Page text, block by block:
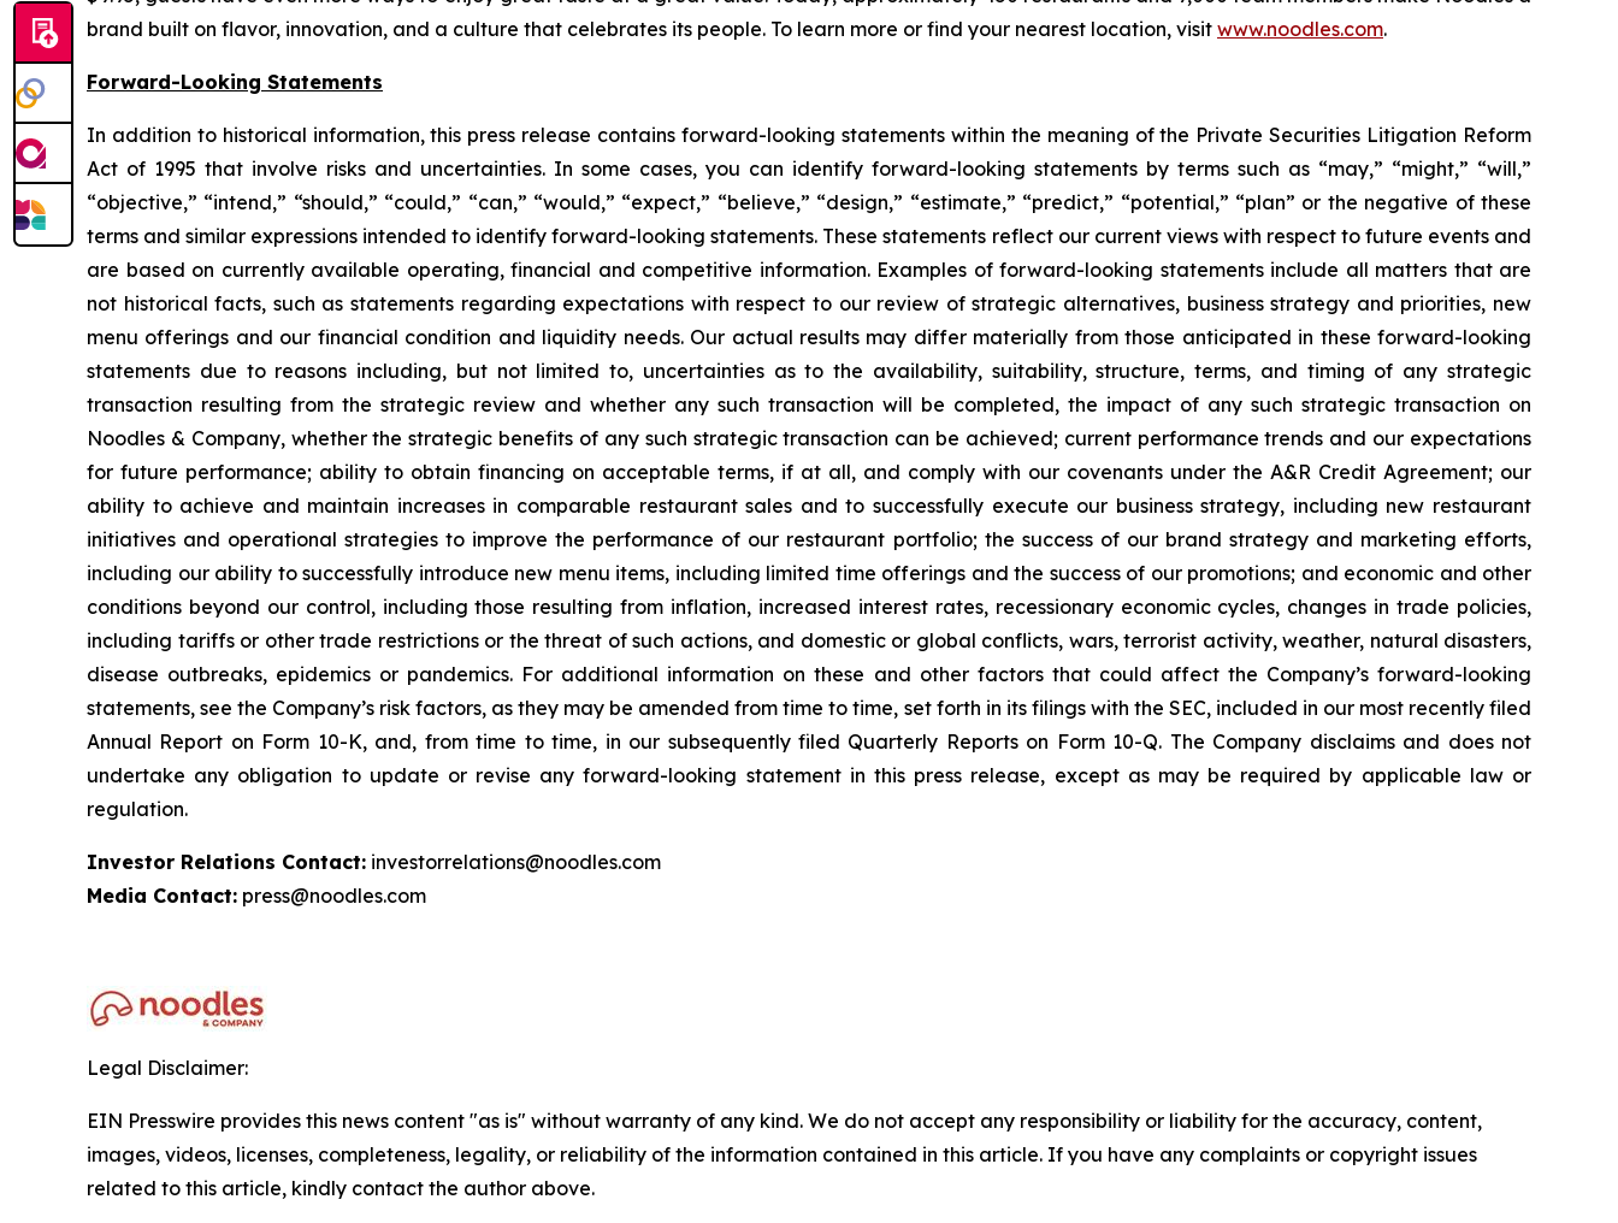
brand built on flavor, innovation, and a culture that celebrates its people. To learn more or find your nearest location, visit www.noodles.com.
Forward-Looking Statements
In addition to historical information, this press release contains forward-looking statements within the meaning of the Private Securities Litigation Reform
Act of 1995 that involve risks and uncertainties. In some cases, you can identify forward-looking statements by terms such as “may,” “might,” “will,”
“objective,” “intend,” “should,” “could,” “can,” “would,” “expect,” “believe,” “design,” “estimate,” “predict,” “potential,” “plan” or the negative of these
terms and similar expressions intended to identify forward-looking statements. These statements reflect our current views with respect to future events and
are based on currently available operating, financial and competitive information. Examples of forward-looking statements include all matters that are
not historical facts, such as statements regarding expectations with respect to our review of strategic alternatives, business strategy and priorities, new
menu offerings and our financial condition and liquidity needs. Our actual results may differ materially from those anticipated in these forward-looking
statements due to reasons including, but not limited to, uncertainties as to the availability, suitability, structure, terms, and timing of any strategic
transaction resulting from the strategic review and whether any such transaction will be completed, the impact of any such strategic transaction on
Noodles & Company, whether the strategic benefits of any such strategic transaction can be achieved; current performance trends and our expectations
for future performance; ability to obtain financing on acceptable terms, if at all, and comply with our covenants under the A&R Credit Agreement; our
ability to achieve and maintain increases in comparable restaurant sales and to successfully execute our business strategy, including new restaurant
initiatives and operational strategies to improve the performance of our restaurant portfolio; the success of our brand strategy and marketing efforts,
including our ability to successfully introduce new menu items, including limited time offerings and the success of our promotions; and economic and other
conditions beyond our control, including those resulting from inflation, increased interest rates, recessionary economic cycles, changes in trade policies,
including tariffs or other trade restrictions or the threat of such actions, and domestic or global conflicts, wars, terrorist activity, weather, natural disasters,
disease outbreaks, epidemics or pandemics. For additional information on these and other factors that could affect the Company’s forward-looking
statements, see the Company’s risk factors, as they may be amended from time to time, set forth in its filings with the SEC, included in our most recently filed
Annual Report on Form 10-K, and, from time to time, in our subsequently filed Quarterly Reports on Form 10-Q. The Company disclaims and does not
undertake any obligation to update or revise any forward-looking statement in this press release, except as may be required by applicable law or
regulation.
Investor Relations Contact: investorrelations@noodles.com
Media Contact: press@noodles.com
Legal Disclaimer:
EIN Presswire provides this news content "as is" without warranty of any kind. We do not accept any responsibility or liability for the accuracy, content,
images, videos, licenses, completeness, legality, or reliability of the information contained in this article. If you have any complaints or copyright issues
related to this article, kindly contact the author above.